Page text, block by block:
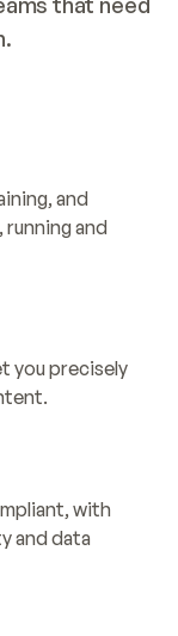
and
and
you precisely
with
and data